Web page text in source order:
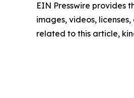
EIN Presswire provides
images, videos,
related to this article,